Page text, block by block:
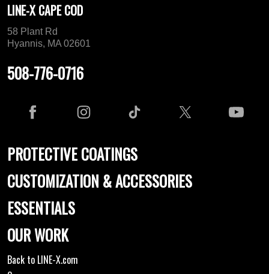
LINE-X CAPE COD
58 Plant Rd
Hyannis, MA 02601
508-776-0716
PROTECTIVE COATINGS
CUSTOMIZATION & ACCESSORIES
ESSENTIALS
OUR WORK
Back to LINE-X.com